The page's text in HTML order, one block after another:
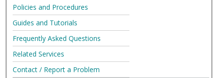
Policies and Procedures
Guides and Tutorials
Frequently Asked Questions
Related Services
Contact / Report a Problem